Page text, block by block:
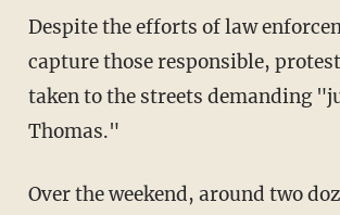
Despite the efforts of law enforcement to
capture those responsible,
taken to the streets demanding
Thomas."
Over the weekend, around two dozen